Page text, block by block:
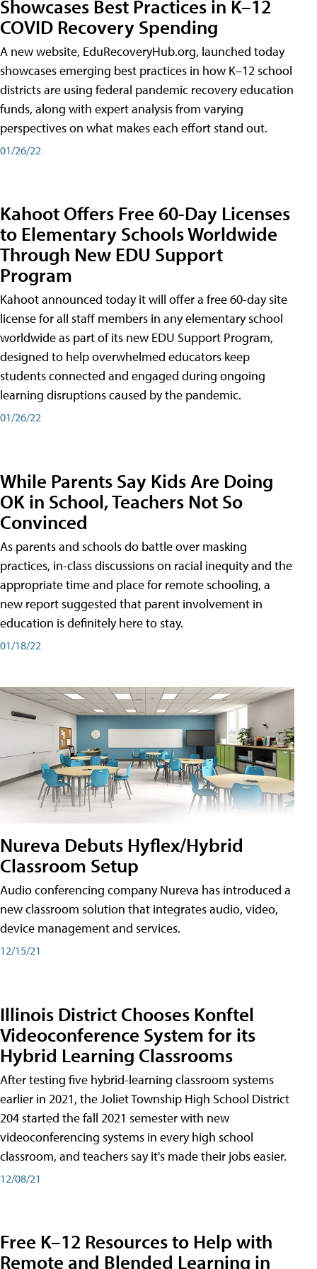
Showcases Best Practices in K–12
COVID Recovery Spending
A new website, EduRecoveryHub.org, launched today
showcases emerging best practices in how K–12 school
districts are using federal pandemic recovery education
funds, along with expert analysis from varying
perspectives on what makes each effort stand out.
01/26/22
Kahoot Offers Free 60-Day Licenses
to Elementary Schools Worldwide
Through New EDU Support
Program
Kahoot announced today it will offer a free 60-day site
license for all staff members in any elementary school
worldwide as part of its new EDU Support Program,
designed to help overwhelmed educators keep
students connected and engaged during ongoing
learning disruptions caused by the pandemic.
01/26/22
While Parents Say Kids Are Doing
OK in School, Teachers Not So
Convinced
As parents and schools do battle over masking
practices, in-class discussions on racial inequity and the
appropriate time and place for remote schooling, a
new report suggested that parent involvement in
education is definitely here to stay.
01/18/22
Nureva Debuts Hyflex/Hybrid
Classroom Setup
Audio conferencing company Nureva has introduced a
new classroom solution that integrates audio, video,
device management and services.
12/15/21
Illinois District Chooses Konftel
Videoconference System for its
Hybrid Learning Classrooms
After testing five hybrid-learning classroom systems
earlier in 2021, the Joliet Township High School District
204 started the fall 2021 semester with new
videoconferencing systems in every high school
classroom, and teachers say it's made their jobs easier.
12/08/21
Free K–12 Resources to Help with
Remote and Blended Learning in